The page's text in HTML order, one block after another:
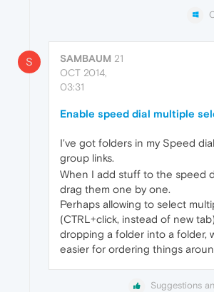
S SAMBAUM 21
OCT 2014,
03:31
Enable speed dial multiple
I've got folders in my Speed
group links.
When I add stuff to the speed
drag them one by one.
Perhaps allowing to select
(CTRL+click, instead of new
dropping a folder into a folder,
easier for ordering things
Suggestions